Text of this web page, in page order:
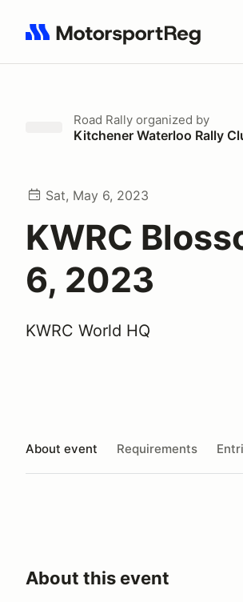
Search results: No search term
Road Rally organized by
Kitchener Waterloo Rally
Sat, May 6, 2023
KWRC
6, 2023
KWRC World HQ
About event Requirements
About this event